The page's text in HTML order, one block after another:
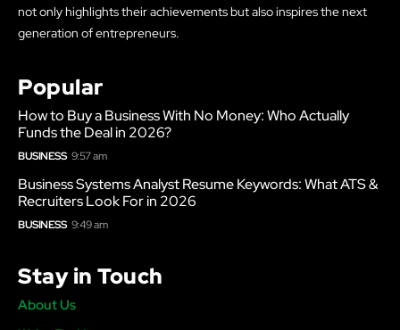
not only highlights their achievements but also inspires the next
generation of entrepreneurs.
Popular
How to Buy a Business With No Money: Who Actually
Funds the Deal in 2026?
BUSINESS 9:57 am
Business Systems Analyst Resume Keywords: What ATS &
Recruiters Look For in 2026
BUSINESS 9:49 am
Stay in Touch
About Us